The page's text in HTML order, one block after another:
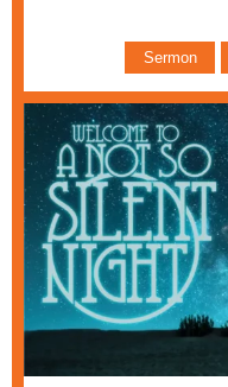
Sermon